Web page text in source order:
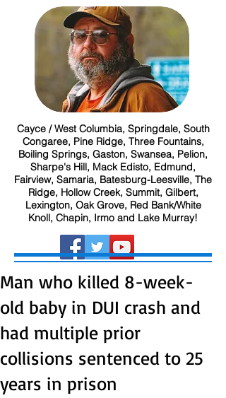
Cayce / West Columbia, Springdale, South
Congaree, Pine Ridge, Three Fountains,
Boiling Springs, Gaston, Swansea, Pelion,
Sharpe's Hill, Mack Edisto, Edmund,
Fairview, Samaria, Batesburg-Leesville, The
Ridge, Hollow Creek, Summit, Gilbert,
Lexington, Oak Grove, Red Bank/White
Knoll, Chapin, Irmo and Lake Murray!
Man who killed 8-week-
old baby in DUI crash and
had multiple prior
collisions sentenced to 25
years in prison